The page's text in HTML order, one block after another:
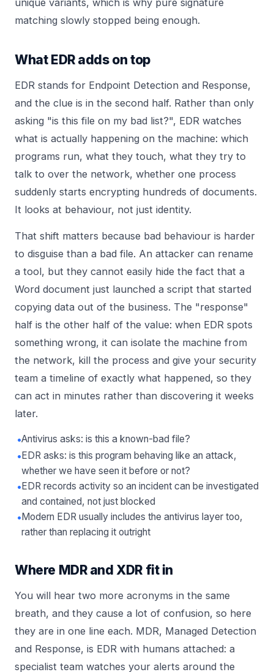
unique variants, which is why pure signature
matching slowly stopped being enough.
What EDR adds on top
EDR stands for Endpoint Detection and Response,
and the clue is in the second half. Rather than only
asking "is this file on my bad list?", EDR watches
what is actually happening on the machine: which
programs run, what they touch, what they try to
talk to over the network, whether one process
suddenly starts encrypting hundreds of documents.
It looks at behaviour, not just identity.
That shift matters because bad behaviour is harder
to disguise than a bad file. An attacker can rename
a tool, but they cannot easily hide the fact that a
Word document just launched a script that started
copying data out of the business. The "response"
half is the other half of the value: when EDR spots
something wrong, it can isolate the machine from
the network, kill the process and give your security
team a timeline of exactly what happened, so they
can act in minutes rather than discovering it weeks
later.
•Antivirus asks: is this a known-bad file?
•EDR asks: is this program behaving like an attack,
whether we have seen it before or not?
•EDR records activity so an incident can be investigated
and contained, not just blocked
•Modern EDR usually includes the antivirus layer too,
rather than replacing it outright
Where MDR and XDR fit in
You will hear two more acronyms in the same
breath, and they cause a lot of confusion, so here
they are in one line each. MDR, Managed Detection
and Response, is EDR with humans attached: a
specialist team watches your alerts around the